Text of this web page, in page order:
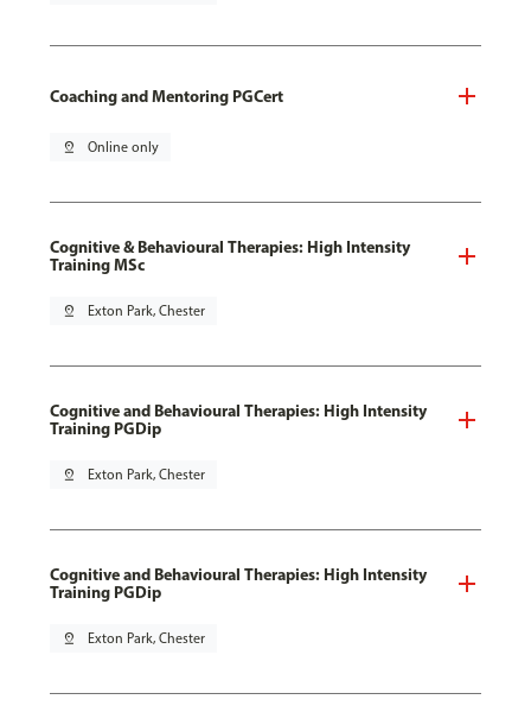
Coaching and Mentoring PGCert
pin_drop Online only
Cognitive & Behavioural Therapies: High Intensity
Training MSc
pin_drop Exton Park, Chester
Cognitive and Behavioural Therapies: High Intensity
Training PGDip
pin_drop Exton Park, Chester
Cognitive and Behavioural Therapies: High Intensity
Training PGDip
pin_drop Exton Park, Chester